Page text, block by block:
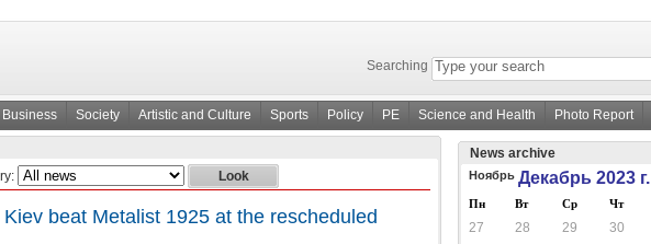
Searching
Business Society Artistic and Culture Sports Policy PE Science and Health Photo Report
beat Metalist 1925 at the rescheduled
News archive
Ноябрь Декабрь 2023 г.
Пн Вт Ср Чт
27 28 29 30